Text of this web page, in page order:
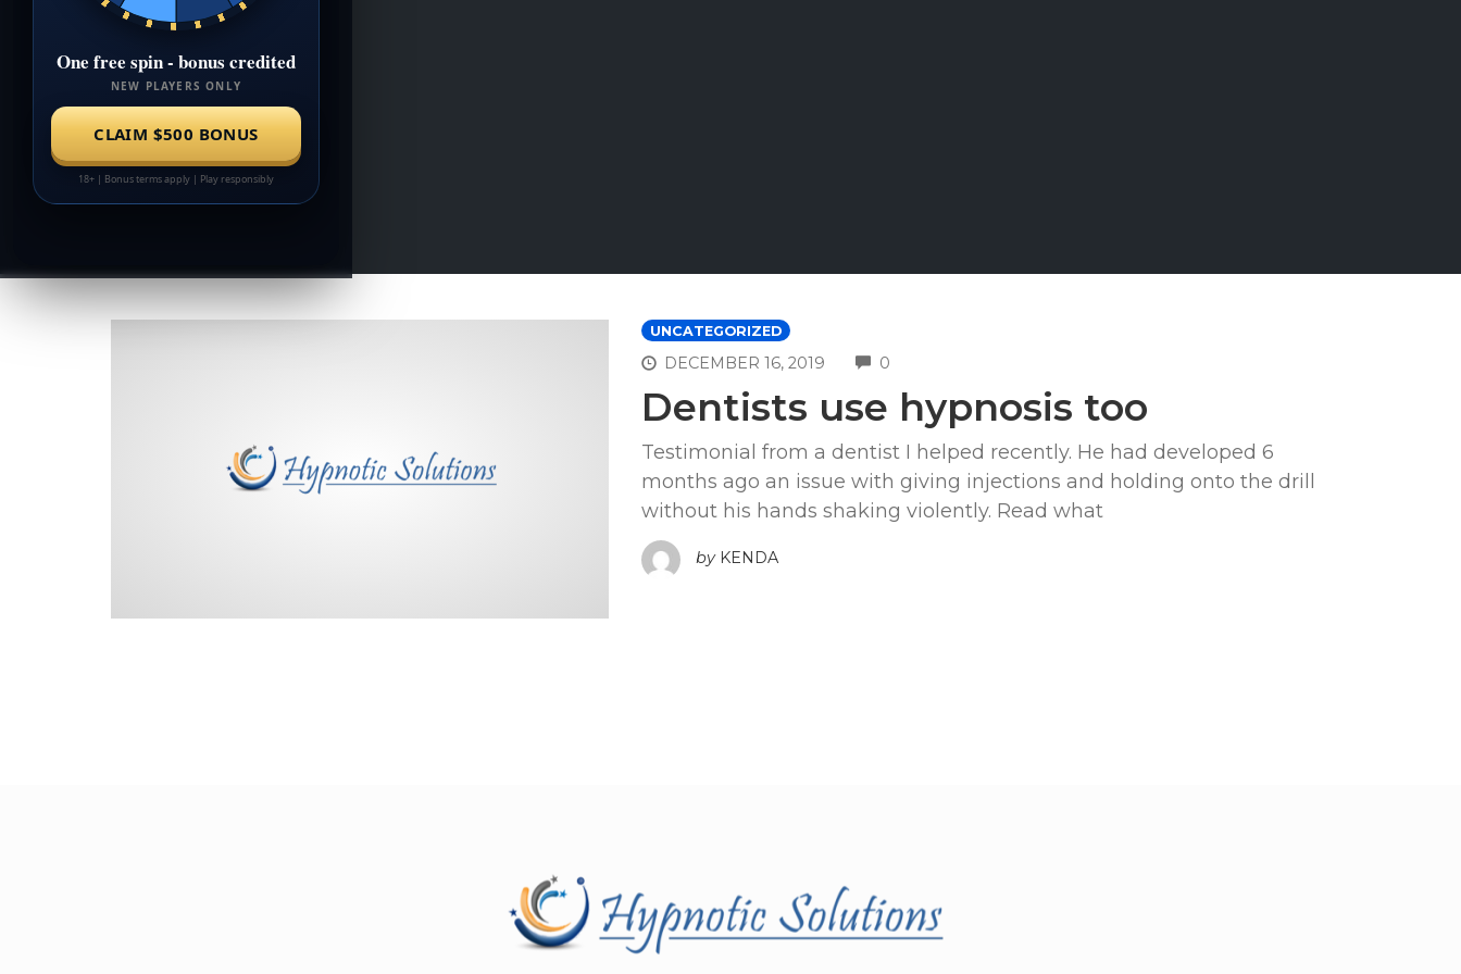
UNCATEGORIZED
DECEMBER 16, 2019 0COMMENTS
Dentists use hypnosis too
Testimonial from a dentist I helped recently. He had developed 6
months ago an issue with giving injections and holding onto the drill
without his hands shaking violently. Read what
by KENDA